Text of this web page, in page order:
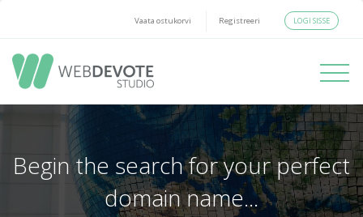
Vaata ostukorvi Registreeri LOGI SISSE
Toggle
Begin the search for your perfect
domain name...